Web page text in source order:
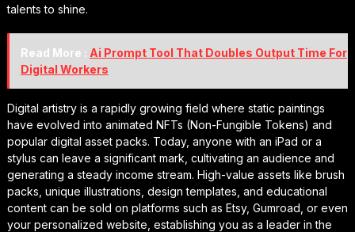
talents to shine.
Read More : Ai Prompt Tool That Doubles Output Time For
Digital Workers
Digital artistry is a rapidly growing field where static paintings
have evolved into animated NFTs (Non-Fungible Tokens) and
popular digital asset packs. Today, anyone with an iPad or a
stylus can leave a significant mark, cultivating an audience and
generating a steady income stream. High-value assets like brush
packs, unique illustrations, design templates, and educational
content can be sold on platforms such as Etsy, Gumroad, or even
your personalized website, establishing you as a leader in the